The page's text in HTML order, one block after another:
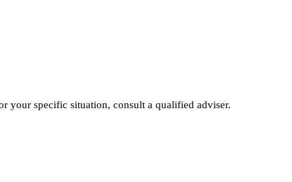
your specific situation, consult a qualified adviser.